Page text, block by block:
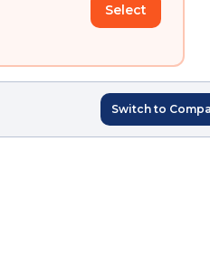
Select
Switch to